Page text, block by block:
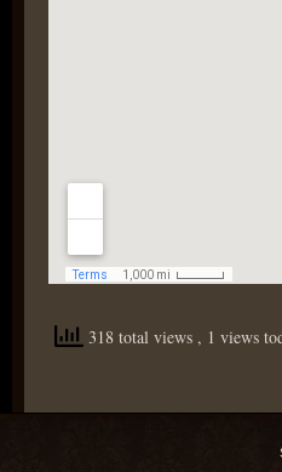
318 total views , 1 views